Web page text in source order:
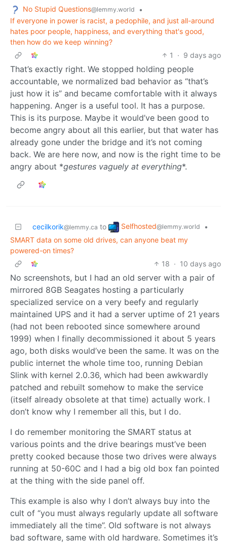
No Stupid Questions@lemmy.world
•
If everyone in power is racist, a pedophile, and just all-around
hates poor people, happiness, and everything that's good,
then how do we keep winning?
1
· 9 days ago
That’s exactly right. We stopped holding people
accountable, we normalized bad behavior as “that’s
just how it is” and became comfortable with it always
happening. Anger is a useful tool. It has a purpose.
This is its purpose. Maybe it would’ve been good to
become angry about all this earlier, but that water has
already gone under the bridge and it’s not coming
back. We are here now, and now is the right time to be
angry about *gestures vaguely at everything*.
cecilkorik@lemmy.ca to Selfhosted@lemmy.world
•
SMART data on some old drives, can anyone beat my
powered-on times?
18 · 10 days ago
No screenshots, but I had an old server with a pair of
mirrored 8GB Seagates hosting a particularly
specialized service on a very beefy and regularly
maintained UPS and it had a server uptime of 21 years
(had not been rebooted since somewhere around
1999) when I finally decommissioned it about 5 years
ago, both disks would’ve been the same. It was on the
public internet the whole time too, running Debian
Slink with kernel 2.0.36, which had been awkwardly
patched and rebuilt somehow to make the service
(itself already obsolete at that time) actually work. I
don’t know why I remember all this, but I do.
I do remember monitoring the SMART status at
various points and the drive bearings must’ve been
pretty cooked because those two drives were always
running at 50-60C and I had a big old box fan pointed
at the thing with the side panel off.
This example is also why I don’t always buy into the
cult of “you must always regularly update all software
immediately all the time”. Old software is not always
bad software, same with old hardware. Sometimes it’s